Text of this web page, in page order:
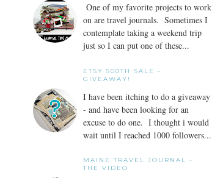
One of my favorite projects to work
on are travel journals. Sometimes I
contemplate taking a weekend trip
just so I can put one of these...
ETSY 500TH SALE -
GIVEAWAY!
I have been itching to do a giveaway
- and have been looking for an
excuse to do one. I thought i would
wait until I reached 1000 followers...
MAINE TRAVEL JOURNAL -
THE VIDEO